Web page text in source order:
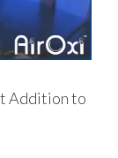
Addition to